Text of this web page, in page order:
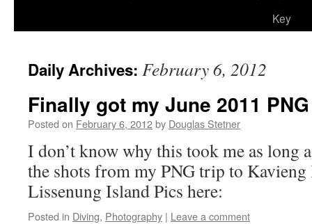
Key
Daily Archives: February 6, 2012
Finally got my June 2011
Posted on February 6, 2012by Douglas Stetner
I don’t know why this took me as long
the shots from my PNG trip to Kavieng
Lissenung Island Pics here:
Posted in Diving, Photography | Leave a comment